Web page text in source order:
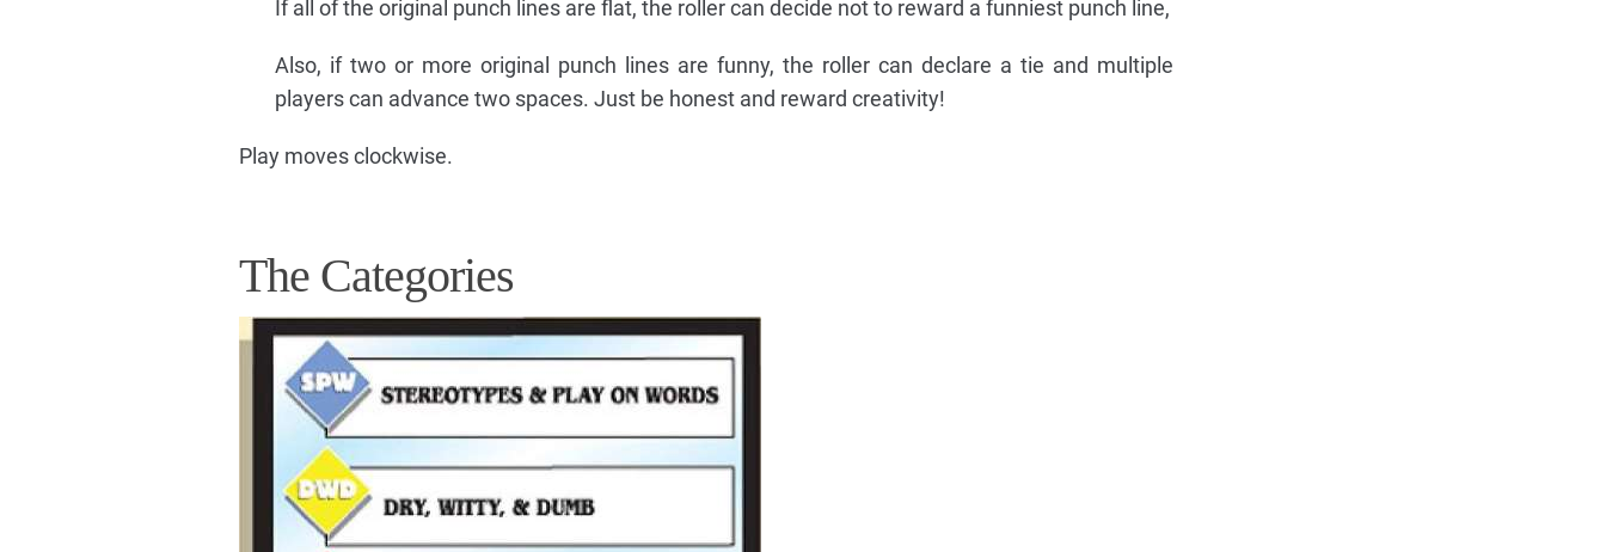
If all of the original punch lines are flat, the roller can decide not to reward a funniest punch line,
Also, if two or more original punch lines are funny, the roller can declare a tie and multiple
players can advance two spaces. Just be honest and reward creativity!
Play moves clockwise.
The Categories